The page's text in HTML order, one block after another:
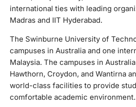
restaurants and offers amenities
counseling services, and childcare.
offers comfortable lounging areas to
services such as medical services
while the Wantirna Campus has
early childhood and nursing training
the international campus in Malaysia
has many sporting facilities, lecture
and cafeterias.
international ties with leading
Madras and IIT Hyderabad.
The Swinburne University of
campuses in Australia and one
Malaysia. The campuses in
Hawthorn, Croydon, and Wantirna
world-class facilities to provide
comfortable academic environment.